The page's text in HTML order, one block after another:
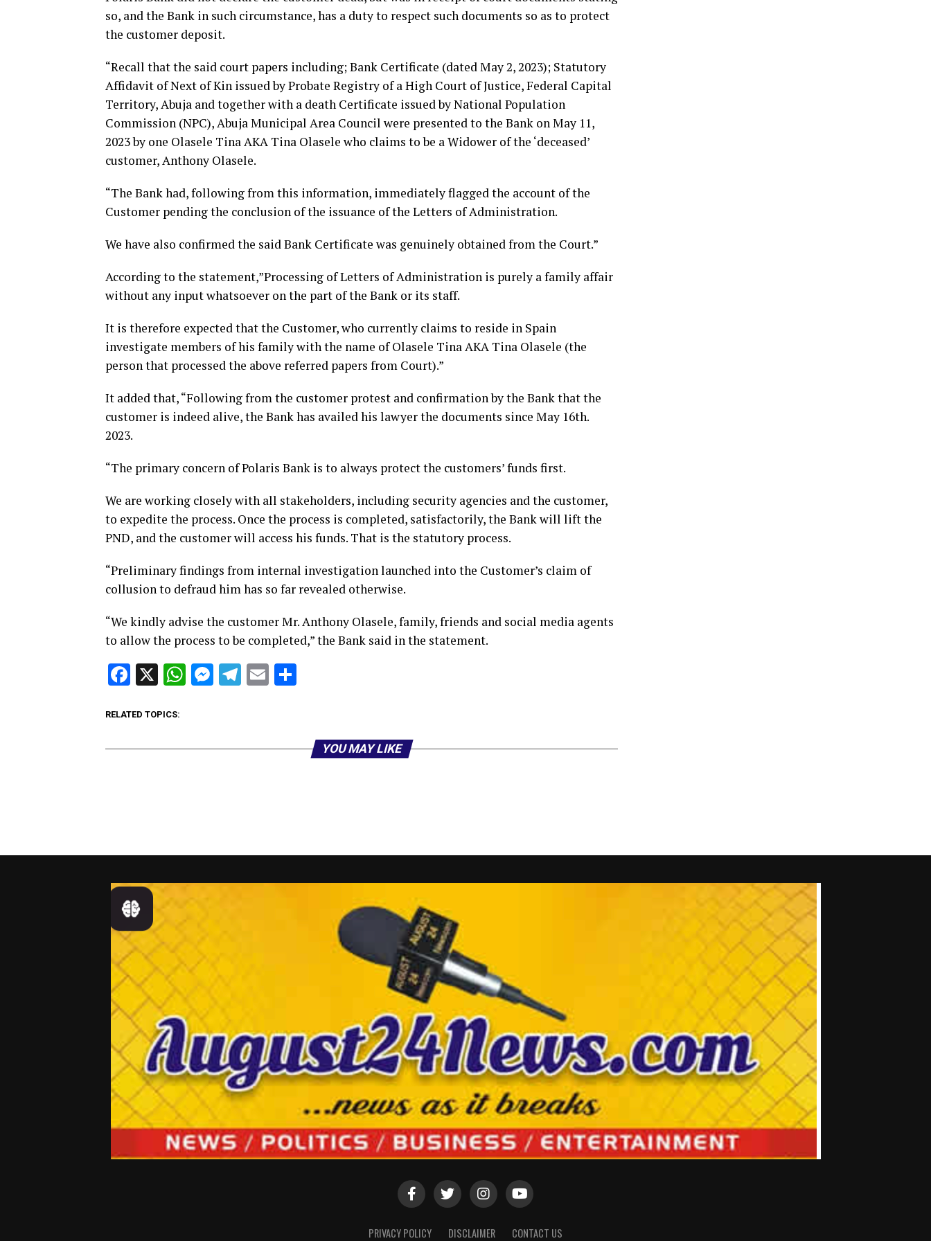
so, and the Bank in such circumstance, has a duty to respect such documents so as to protect
the customer deposit.
“Recall that the said court papers including; Bank Certificate (dated May 2, 2023); Statutory
Affidavit of Next of Kin issued by Probate Registry of a High Court of Justice, Federal Capital
Territory, Abuja and together with a death Certificate issued by National Population
Commission (NPC), Abuja Municipal Area Council were presented to the Bank on May 11,
2023 by one Olasele Tina AKA Tina Olasele who claims to be a Widower of the ‘deceased’
customer, Anthony Olasele.
“The Bank had, following from this information, immediately flagged the account of the
Customer pending the conclusion of the issuance of the Letters of Administration.
We have also confirmed the said Bank Certificate was genuinely obtained from the Court.”
According to the statement,”Processing of Letters of Administration is purely a family affair
without any input whatsoever on the part of the Bank or its staff.
It is therefore expected that the Customer, who currently claims to reside in Spain
investigate members of his family with the name of Olasele Tina AKA Tina Olasele (the
person that processed the above referred papers from Court).”
It added that, “Following from the customer protest and confirmation by the Bank that the
customer is indeed alive, the Bank has availed his lawyer the documents since May 16th.
2023.
“The primary concern of Polaris Bank is to always protect the customers’ funds first.
We are working closely with all stakeholders, including security agencies and the customer,
to expedite the process. Once the process is completed, satisfactorily, the Bank will lift the
PND, and the customer will access his funds. That is the statutory process.
“Preliminary findings from internal investigation launched into the Customer’s claim of
collusion to defraud him has so far revealed otherwise.
“We kindly advise the customer Mr. Anthony Olasele, family, friends and social media agents
to allow the process to be completed,” the Bank said in the statement.
Facebook
X WhatsApp
Messenger
Telegram
Email
RELATED TOPICS:
YOU MAY LIKE
PRIVACY POLICY DISCLAIMER CONTACT US